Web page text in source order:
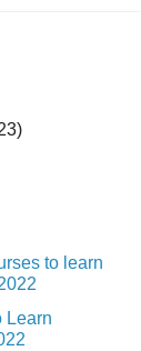
to learn
Learn